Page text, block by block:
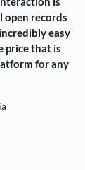
open records
easy
price that is
for any